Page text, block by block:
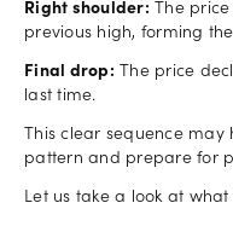
Right shoulder: The
previous high, forming
Final drop: The price
last time.
This clear sequence
pattern and prepare for
Let us take a look at